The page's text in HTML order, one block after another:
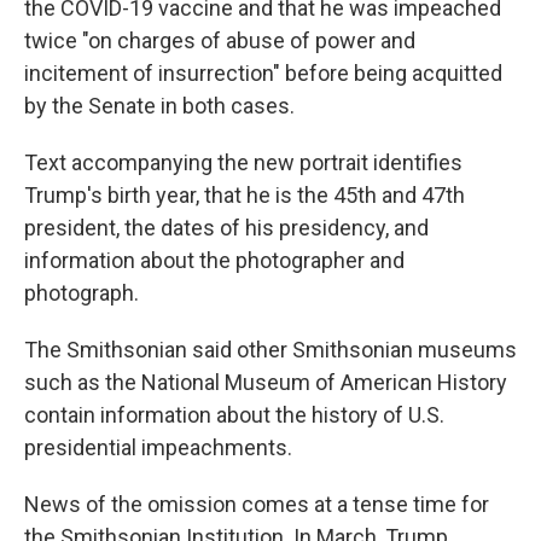
the COVID-19 vaccine and that he was impeached
twice "on charges of abuse of power and
incitement of insurrection" before being acquitted
by the Senate in both cases.
Text accompanying the new portrait identifies
Trump's birth year, that he is the 45th and 47th
president, the dates of his presidency, and
information about the photographer and
photograph.
The Smithsonian said other Smithsonian museums
such as the National Museum of American History
contain information about the history of U.S.
presidential impeachments.
News of the omission comes at a tense time for